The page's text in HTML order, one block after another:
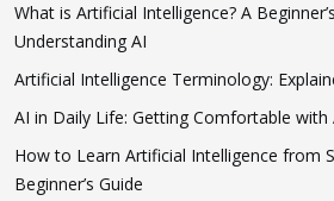
What is Artificial Intelligence? A
Understanding AI
Artificial Intelligence Terminology:
AI in Daily Life: Getting Comfortable with
How to Learn Artificial Intelligence from
Beginner’s Guide